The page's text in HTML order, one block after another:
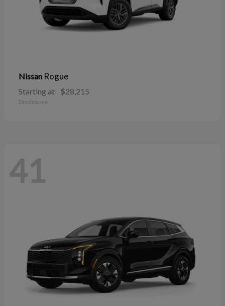
Nissan Rogue
Starting at $28,215
Disclosure
41